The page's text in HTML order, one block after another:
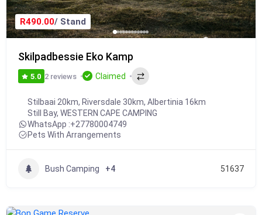
R490.00/ Stand
Skilpadbessie Eko Kamp
5.0 2 reviews Claimed
Stilbaai 20km, Riversdale 30km, Albertinia 16km
Still Bay, WESTERN CAPE CAMPING
WhatsApp :+27780004749
Pets With Arrangements
Bush Camping +4 51637